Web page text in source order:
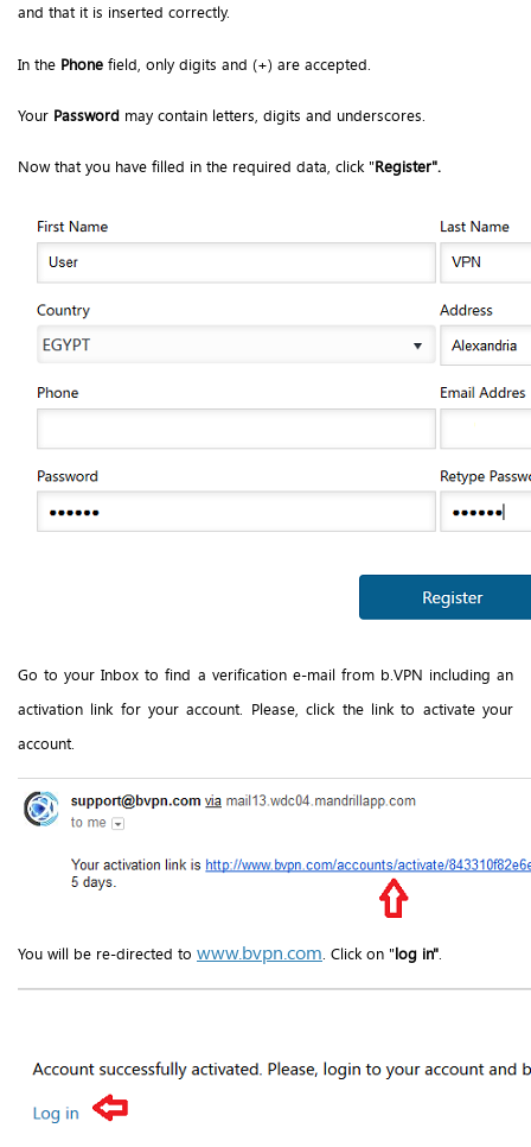
and that it is inserted correctly.
In the Phone field, only digits and (+) are accepted.
Your Password may contain letters, digits and underscores.
Now that you have filled in the required data, click "Register".
Go to your Inbox to find a verification e-mail from b.VPN including an
activation link for your account. Please, click the link to activate your
account.
You will be re-directed to www.bvpn.com. Click on "log in".